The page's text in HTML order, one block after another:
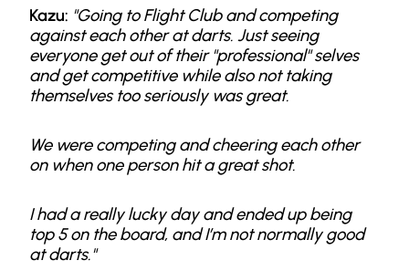
Kazu: "Going to Flight Club and competing
against each other at darts. Just seeing
everyone get out of their "professional" selves
and get competitive while also not taking
themselves too seriously was great.
We were competing and cheering each other
on when one person hit a great shot.
I had a really lucky day and ended up being
top 5 on the board, and I’m not normally good
at darts."